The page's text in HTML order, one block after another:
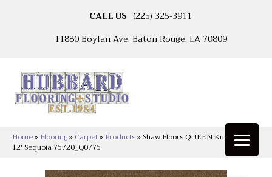
CALL US (225) 325-3911
11880 Boylan Ave, Baton Rouge, LA 70809
Home» Flooring» Carpet» Products»Shaw Floors QUEEN Knockout Ii
12′ Sequoia 75720_Q0775